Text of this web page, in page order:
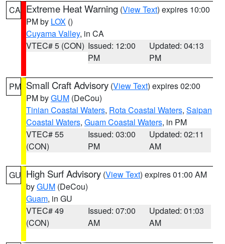
CA Extreme Heat Warning (View Text) expires 10:00
PM by LOX ()
Cuyama Valley, in CA
VTEC# 5 (CON) Issued: 12:00
PM
Updated: 04:13
PM
PM Small Craft Advisory (View Text) expires 02:00
PM byGUM (DeCou)
Tinian Coastal Waters, Rota Coastal Waters, Saipan
Coastal Waters, Guam Coastal Waters, in PM
VTEC# 55
(CON)
Issued: 03:00
PM
Updated: 02:11
AM
GU High Surf Advisory (View Text) expires 01:00 AM
byGUM (DeCou)
Guam, in GU
VTEC# 49
(CON)
Issued: 07:00
AM
Updated: 01:03
AM